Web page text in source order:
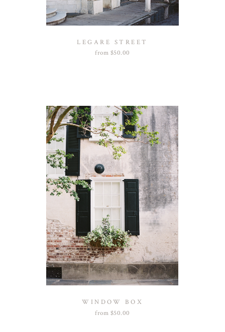
LEGARE STREET
from $50.00
WINDOW BOX
from $50.00